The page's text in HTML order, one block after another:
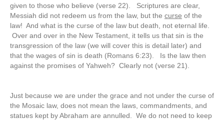
given to those who believe (verse 22). Scriptures are clear,
Messiah did not redeem us from the law, but the curse of the
law! And what is the curse of the law but death, not eternal life.
Over and over in the New Testament, it tells us that sin is the
transgression of the law (we will cover this is detail later) and
that the wages of sin is death (Romans 6:23). Is the law then
against the promises of Yahweh? Clearly not (verse 21).
Just because we are under the grace and not under the curse of
the Mosaic law, does not mean the laws, commandments, and
statues kept by Abraham are annulled. We do not need to keep